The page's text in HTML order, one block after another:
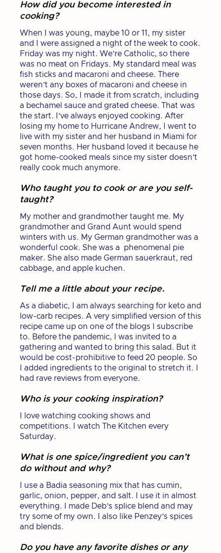
How did you become interested in
cooking?
When I was young, maybe 10 or 11, my sister
and I were assigned a night of the week to cook.
Friday was my night. We’re Catholic, so there
was no meat on Fridays. My standard meal was
fish sticks and macaroni and cheese. There
weren’t any boxes of macaroni and cheese in
those days. So, I made it from scratch, including
a bechamel sauce and grated cheese. That was
the start. I’ve always enjoyed cooking. After
losing my home to Hurricane Andrew, I went to
live with my sister and her husband in Miami for
seven months. Her husband loved it because he
got home-cooked meals since my sister doesn’t
really cook much anymore.
Who taught you to cook or are you self-
taught?
My mother and grandmother taught me. My
grandmother and Grand Aunt would spend
winters with us. My German grandmother was a
wonderful cook. She was a phenomenal pie
maker. She also made German sauerkraut, red
cabbage, and apple kuchen.
Tell me a little about your recipe.
As a diabetic, I am always searching for keto and
low-carb recipes. A very simplified version of this
recipe came up on one of the blogs I subscribe
to. Before the pandemic, I was invited to a
gathering and wanted to bring this salad. But it
would be cost-prohibitive to feed 20 people. So
I added ingredients to the original to stretch it. I
had rave reviews from everyone.
Who is your cooking inspiration?
I love watching cooking shows and
competitions. I watch The Kitchen every
Saturday.
What is one spice/ingredient you can’t
do without and why?
I use a Badia seasoning mix that has cumin,
garlic, onion, pepper, and salt. I use it in almost
everything. I made Deb’s splice blend and may
try some of my own. I also like Penzey’s spices
and blends.
Do you have any favorite dishes or any